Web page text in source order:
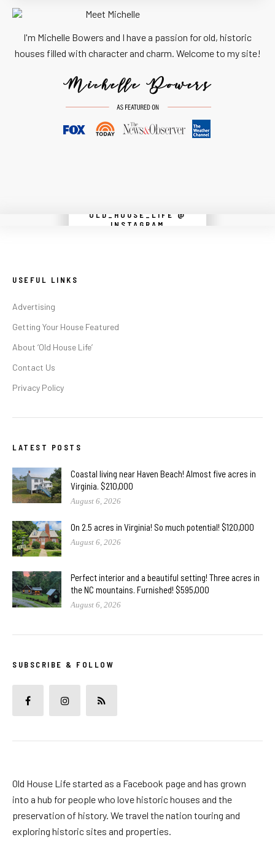
I'm Michelle Bowers and I have a passion for old, historic
houses filled with character and charm. Welcome to my site!
OLD_HOUSE_LIFE @
INSTAGRAM
Instagram did not return a 200.
USEFUL LINKS
Advertising
Getting Your House Featured
About ‘Old House Life’
Contact Us
Privacy Policy
LATEST POSTS
Coastal living near Haven Beach! Almost five acres in
Virginia. $210,000
August 6, 2026
On 2.5 acres in Virginia! So much potential! $120,000
August 6, 2026
Perfect interior and a beautiful setting! Three acres in
the NC mountains. Furnished! $595,000
August 6, 2026
SUBSCRIBE & FOLLOW
Old House Life started as a Facebook page and has grown
into a hub for people who love historic houses and the
preservation of history. We travel the nation touring and
exploring historic sites and properties.